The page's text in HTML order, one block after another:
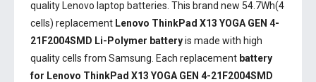
quality Lenovo laptop batteries. This brand new 54.7Wh(4
cells) replacement Lenovo ThinkPad X13 YOGA GEN 4-
21F2004SMD Li-Polymer batteryis made with high
quality cells from Samsung. Each replacement battery
for Lenovo ThinkPad X13 YOGA GEN 4-21F2004SMD